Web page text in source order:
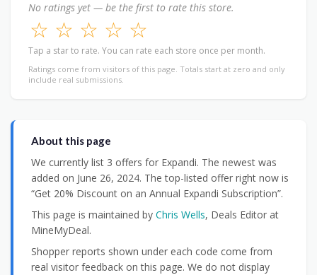
No ratings yet — be the first to rate this store.
☆ ☆ ☆ ☆ ☆
Tap a star to rate. You can rate each store once per month.
Ratings come from visitors of this page. Totals start at zero and only
include real submissions.
About this page
We currently list 3 offers for Expandi. The newest was
added on June 26, 2024. The top-listed offer right now is
“Get 20% Discount on an Annual Expandi Subscription”.
This page is maintained by Chris Wells, Deals Editor at
MineMyDeal.
Shopper reports shown under each code come from
real visitor feedback on this page. We do not display